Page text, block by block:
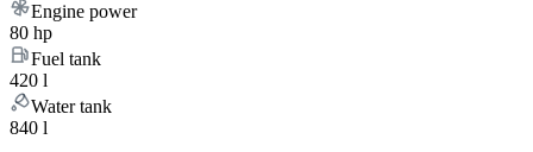
Engine power
80 hp
Fuel tank
420 l
Water tank
840 l